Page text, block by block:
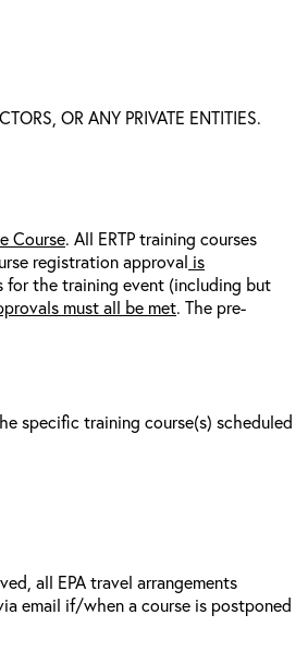
OR ANY PRIVATE ENTITIES.
Course. All ERTP training courses
registration approval is
for the training event (including but
must all be met. The pre-
specific training course(s) scheduled
all EPA travel arrangements
email if/when a course is postponed